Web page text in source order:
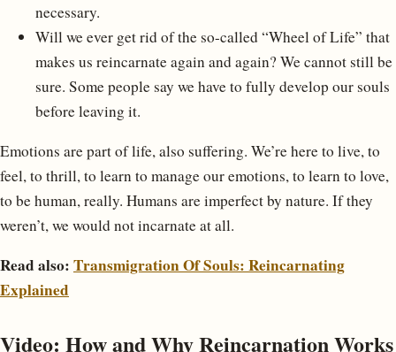
necessary.
Will we ever get rid of the so-called “Wheel of Life” that
makes us reincarnate again and again? We cannot still be
sure. Some people say we have to fully develop our souls
before leaving it.
Emotions are part of life, also suffering. We’re here to live, to
feel, to thrill, to learn to manage our emotions, to learn to love,
to be human, really. Humans are imperfect by nature. If they
weren’t, we would not incarnate at all.
Read also: Transmigration Of Souls: Reincarnating
Explained
Video: How and Why Reincarnation Works